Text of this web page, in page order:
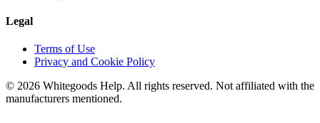
Legal
Terms of Use
Privacy and Cookie Policy
© 2026 Whitegoods Help. All rights reserved. Not affiliated with the
manufacturers mentioned.